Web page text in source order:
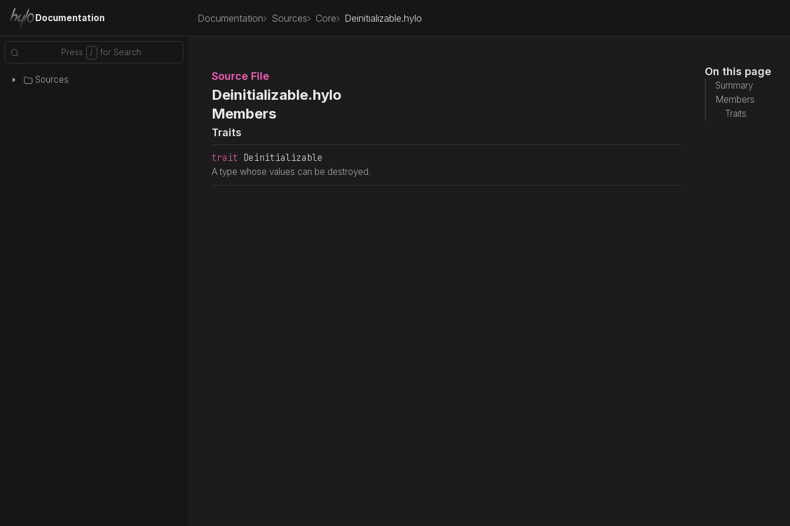
Documentation Documentation Sources Core Deinitializable.hylo
Sources
On this page
Summary
Members
Traits
Source File
Deinitializable.hylo
Members
Traits
trait Deinitializable
A type whose values can be destroyed.